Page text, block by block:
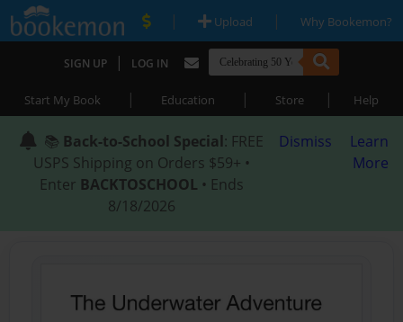
| Upload | Why Bookemon?
SIGN UP | LOG IN
Start My Book | Education | Store | Help
📚 Back-to-School Special: FREE
USPS Shipping on Orders $59+ •
Enter BACKTOSCHOOL • Ends
8/18/2026
Dismiss
Learn
More